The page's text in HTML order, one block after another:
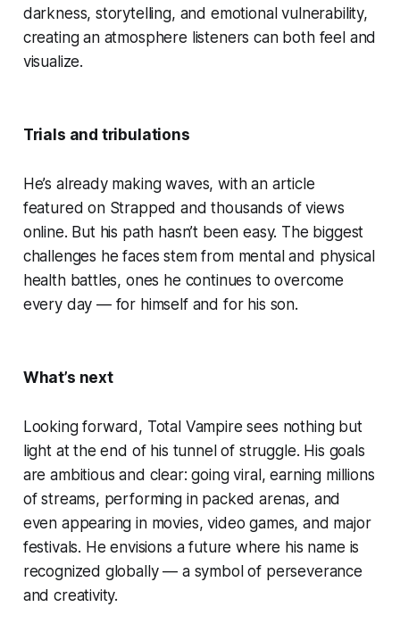
darkness, storytelling, and emotional vulnerability,
creating an atmosphere listeners can both feel and
visualize.
Trials and tribulations
He’s already making waves, with an article
featured on Strapped and thousands of views
online. But his path hasn’t been easy. The biggest
challenges he faces stem from mental and physical
health battles, ones he continues to overcome
every day — for himself and for his son.
What’s next
Looking forward, Total Vampire sees nothing but
light at the end of his tunnel of struggle. His goals
are ambitious and clear: going viral, earning millions
of streams, performing in packed arenas, and
even appearing in movies, video games, and major
festivals. He envisions a future where his name is
recognized globally — a symbol of perseverance
and creativity.